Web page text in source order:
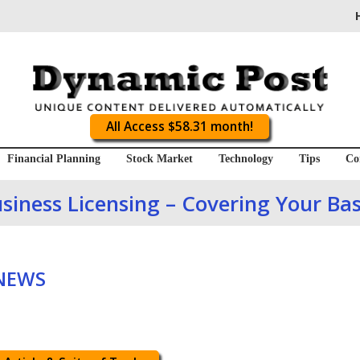
All Access $58.31 month!
Financial Planning Stock Market Technology Tips
Licensing – Covering Your